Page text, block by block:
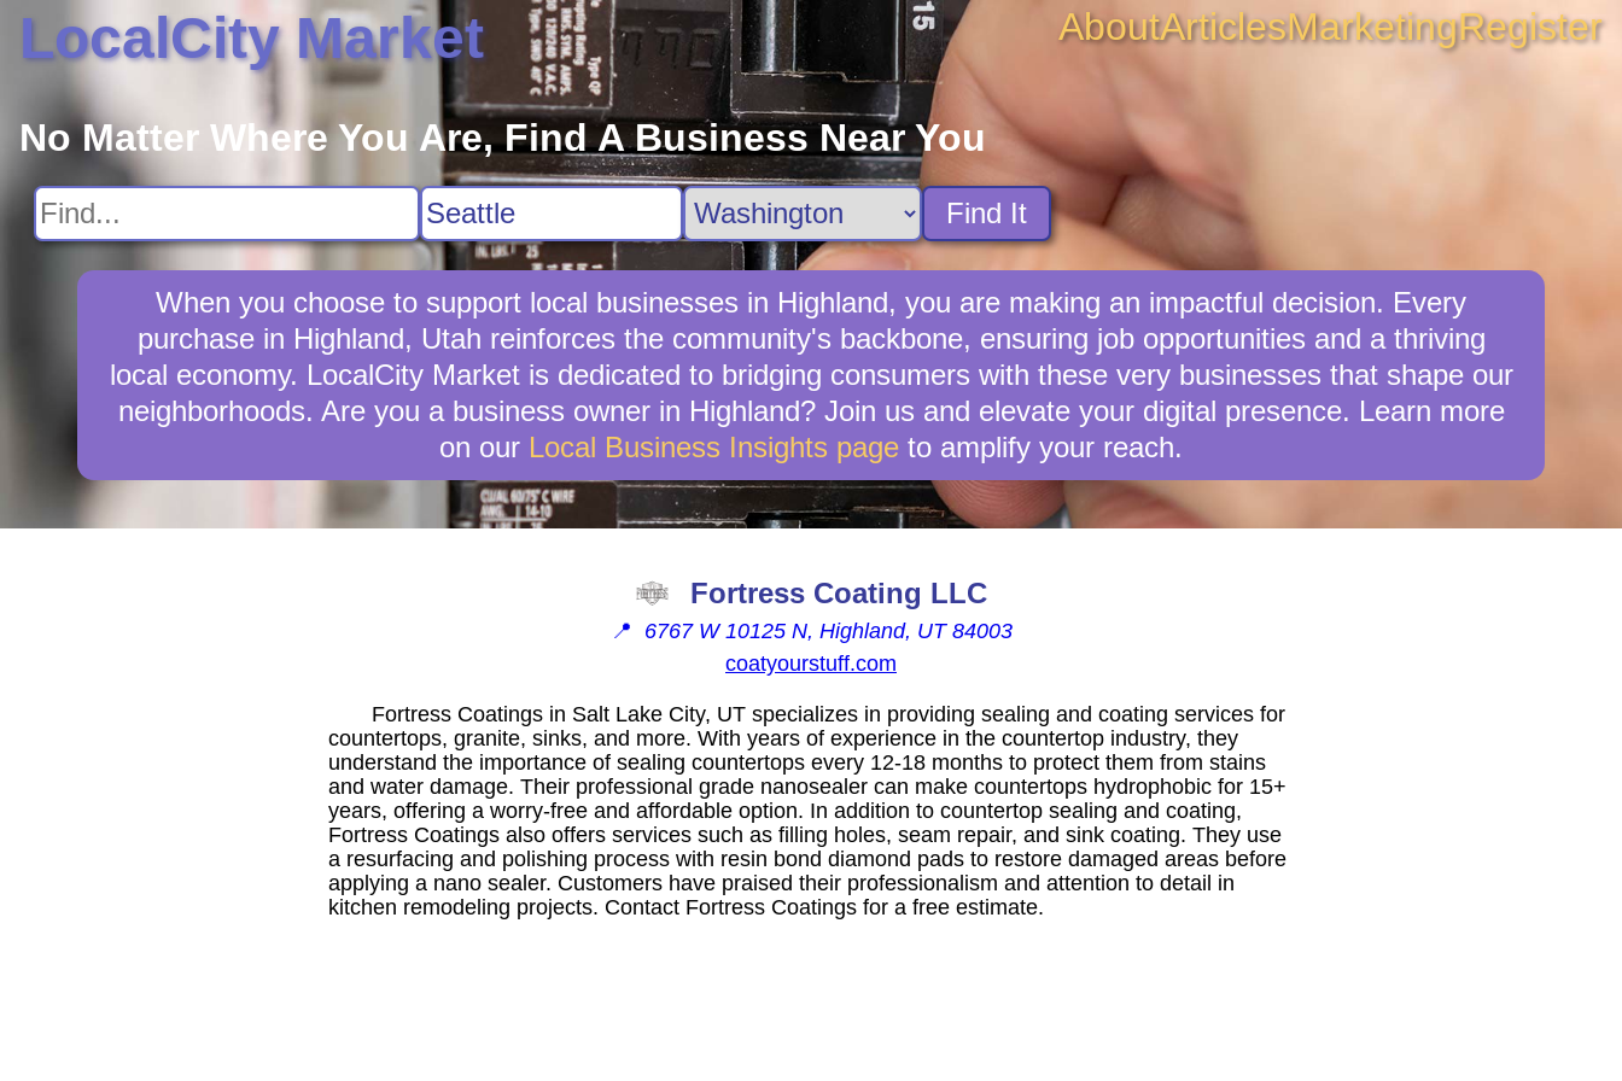
LocalCity Market AboutArticlesMarketingRegister
No Matter Where You Are, Find A Business Near You
Find It
When you choose to support local businesses in Highland, you are making an impactful decision. Every
purchase in Highland, Utah reinforces the community's backbone, ensuring job opportunities and a thriving
local economy. LocalCity Market is dedicated to bridging consumers with these very businesses that shape our
neighborhoods. Are you a business owner in Highland? Join us and elevate your digital presence. Learn more
on our Local Business Insights page to amplify your reach.
Fortress Coating LLC
📍 6767 W 10125 N, Highland, UT 84003
coatyourstuff.com
Fortress Coatings in Salt Lake City, UT specializes in providing sealing and coating services for
countertops, granite, sinks, and more. With years of experience in the countertop industry, they
understand the importance of sealing countertops every 12-18 months to protect them from stains
and water damage. Their professional grade nanosealer can make countertops hydrophobic for 15+
years, offering a worry-free and affordable option. In addition to countertop sealing and coating,
Fortress Coatings also offers services such as filling holes, seam repair, and sink coating. They use
a resurfacing and polishing process with resin bond diamond pads to restore damaged areas before
applying a nano sealer. Customers have praised their professionalism and attention to detail in
kitchen remodeling projects. Contact Fortress Coatings for a free estimate.